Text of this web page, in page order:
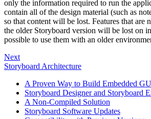
only the information required to run the
contain all of the design material (such as
so that content will be lost. Features that are
the older Storyboard version will be lost on
possible to use them with an older
Next
Storyboard Architecture
A Proven Way to Build Embedded
Storyboard Designer and Storyboard
A Non-Compiled Solution
Storyboard Software Updates